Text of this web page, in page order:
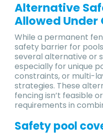
Alternative
Allowed Under
While a permanent
safety barrier for
several alternative or
especially for unique
constraints, or multi-
strategies. These
fencing isn’t feasible
requirements in
Safety pool